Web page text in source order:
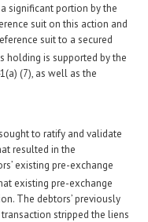
significant portion by the
suit on this action and
suit to a secured
holding is supported by the
(7), as well as the
to ratify and validate
resulted in the
existing pre-exchange
existing pre-exchange
The debtors’ previously
stripped the liens